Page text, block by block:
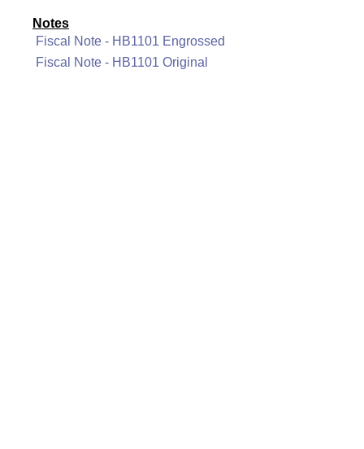
Notes
Fiscal Note - HB1101 Engrossed
Fiscal Note - HB1101 Original